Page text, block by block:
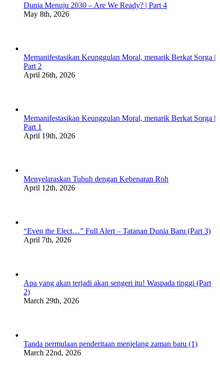
Dunia Menuju 2030 – Are We Ready? | Part 4
May 8th, 2026
Memanifestasikan Keunggulan Moral, menarik Berkat Sorga |
Part 2
April 26th, 2026
Memanifestasikan Keunggulan Moral, menarik Berkat Sorga |
Part 1
April 19th, 2026
Menyelaraskan Tubuh dengan Kebenaran Roh
April 12th, 2026
“Even the Elect…” Full Alert – Tatanan Dunia Baru (Part 3)
April 7th, 2026
Apa yang akan terjadi akan sengeri itu! Waspada tinggi (Part
2)
March 29th, 2026
Tanda permulaan penderitaan menjelang zaman baru (1)
March 22nd, 2026